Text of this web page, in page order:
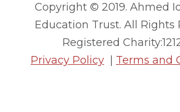
Copyright © 2019. Ahmed
Education Trust. All Rights
Registered
Privacy Policy
Terms and